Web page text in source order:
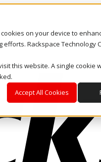
on your device to
Rackspace Technology
this website. A single cookie
Accept All Cookies